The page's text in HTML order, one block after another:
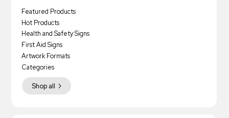
Featured Products
Hot Products
Health and Safety Signs
First Aid Signs
Artwork Formats
Shop all
Categories